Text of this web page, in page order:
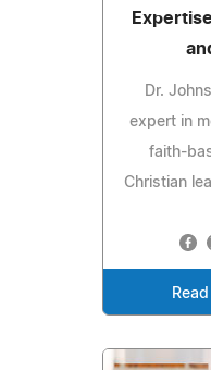
Dr.
expert in
faith-
Christian